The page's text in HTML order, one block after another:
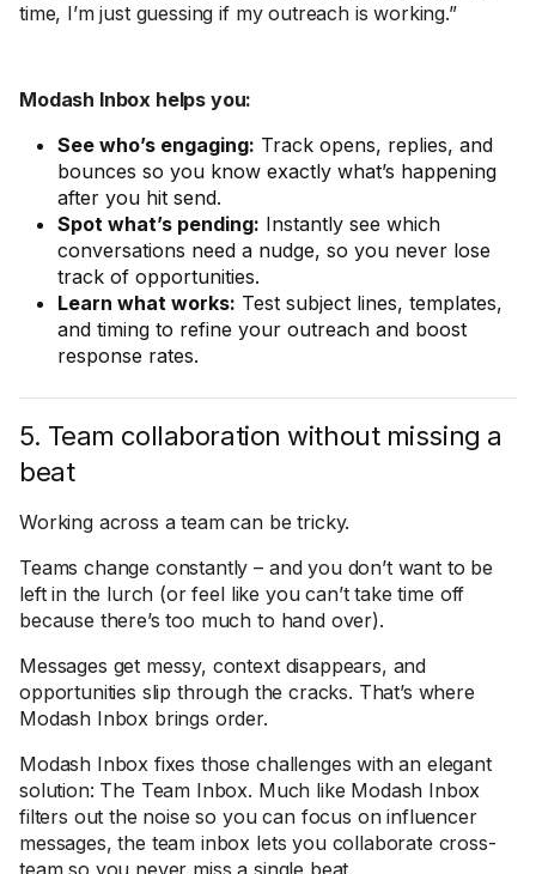
time, I’m just guessing if my outreach is working.”
Modash Inbox helps you:
See who’s engaging: Track opens, replies, and
bounces so you know exactly what’s happening
after you hit send.
Spot what’s pending: Instantly see which
conversations need a nudge, so you never lose
track of opportunities.
Learn what works: Test subject lines, templates,
and timing to refine your outreach and boost
response rates.
5. Team collaboration without missing a
beat
Working across a team can be tricky.
Teams change constantly – and you don’t want to be
left in the lurch (or feel like you can’t take time off
because there’s too much to hand over).
Messages get messy, context disappears, and
opportunities slip through the cracks. That’s where
Modash Inbox brings order.
Modash Inbox fixes those challenges with an elegant
solution: The Team Inbox. Much like Modash Inbox
filters out the noise so you can focus on influencer
messages, the team inbox lets you collaborate cross-
team so you never miss a single beat.